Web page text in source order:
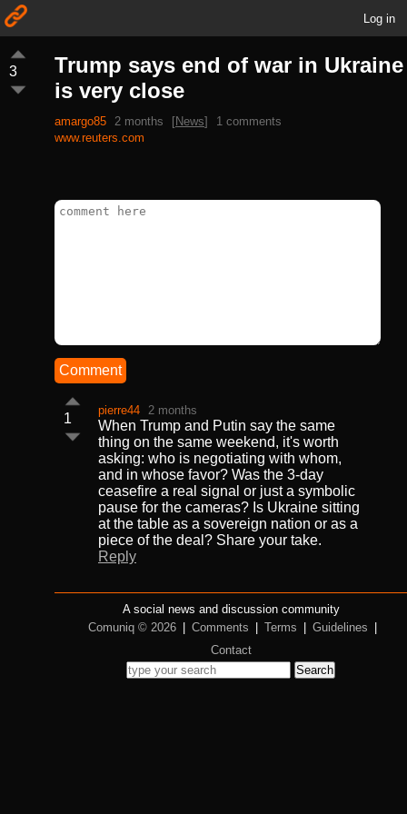
Log in
3
Trump says end of war in Ukraine
is very close
amargo85 2 months [News]
1 comments
www.reuters.com
Comment
1
pierre44 2 months
When Trump and Putin say the same
thing on the same weekend, it's worth
asking: who is negotiating with whom,
and in whose favor? Was the 3-day
ceasefire a real signal or just a symbolic
pause for the cameras? Is Ukraine sitting
at the table as a sovereign nation or as a
piece of the deal? Share your take.
Reply
A social news and discussion community
Comuniq © 2026
Comments Terms Guidelines
Contact
Search